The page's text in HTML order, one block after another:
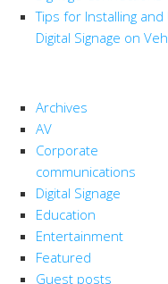
Tips for Installing and
Digital Signage on
Archives
AV
Corporate
communications
Digital Signage
Education
Entertainment
Featured
Guest posts